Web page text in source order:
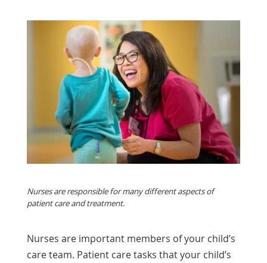
Nurses are responsible for many different aspects of
patient care and treatment.
Nurses are important members of your child’s
care team. Patient care tasks that your child’s